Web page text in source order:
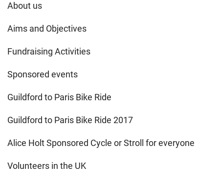
About us
Aims and Objectives
Fundraising Activities
Sponsored events
Guildford to Paris Bike Ride
Guildford to Paris Bike Ride 2017
Alice Holt Sponsored Cycle or Stroll for everyone
Volunteers in the UK